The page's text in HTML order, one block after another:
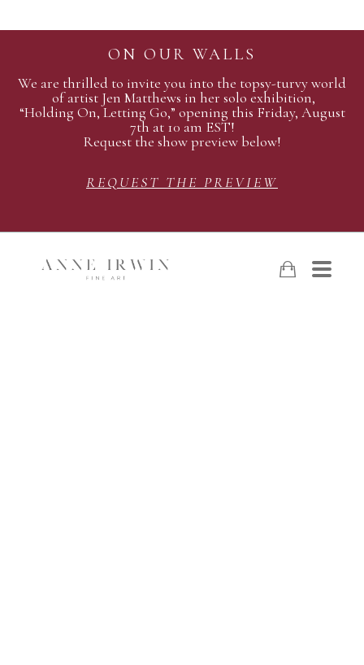
ON OUR WALLS
We are thrilled to invite you into the topsy-turvy world
of artist Jen Matthews in her solo exhibition,
“Holding On, Letting Go,” opening this Friday, August
7th at 10 am EST!
Request the show preview below!
REQUEST THE PREVIEW